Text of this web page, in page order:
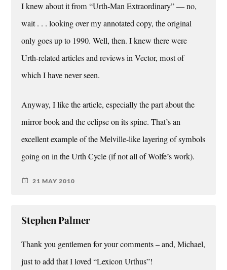
I knew about it from “Urth-Man Extraordinary” — no,
wait . . . looking over my annotated copy, the original
only goes up to 1990. Well, then. I knew there were
Urth-related articles and reviews in Vector, most of
which I have never seen.
Anyway, I like the article, especially the part about the
mirror book and the eclipse on its spine. That’s an
excellent example of the Melville-like layering of symbols
going on in the Urth Cycle (if not all of Wolfe’s work).
21 MAY 2010
Stephen Palmer
Thank you gentlemen for your comments – and, Michael,
just to add that I loved “Lexicon Urthus”!